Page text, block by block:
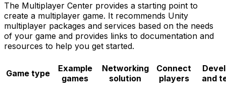
The Multiplayer Center provides a starting point to
create a multiplayer game. It recommends Unity
multiplayer packages and services based on the needs
of your game and provides links to documentation and
resources to help you get started.
Game type
Example
games
Networking
solution
Connect
players
and